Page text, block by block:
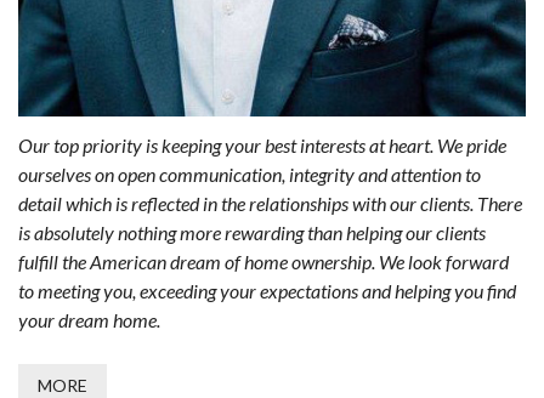
Our top priority is keeping your best interests at heart. We pride
ourselves on open communication, integrity and attention to
detail which is reflected in the relationships with our clients. There
is absolutely nothing more rewarding than helping our clients
fulfill the American dream of home ownership. We look forward
to meeting you, exceeding your expectations and helping you find
your dream home.
MORE